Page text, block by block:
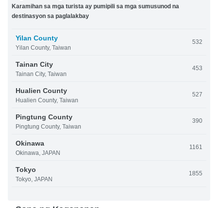
Karamihan sa mga turista ay pumipili sa mga sumusunod na
destinasyon sa paglalakbay
Yilan County
Yilan County, Taiwan
532
Tainan City
Tainan City, Taiwan
453
Hualien County
Hualien County, Taiwan
527
Pingtung County
Pingtung County, Taiwan
390
Okinawa
Okinawa, JAPAN
1161
Tokyo
Tokyo, JAPAN
1855